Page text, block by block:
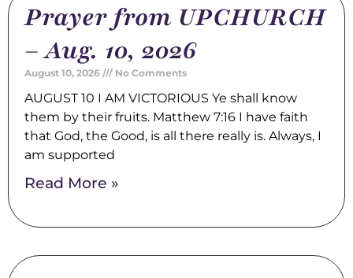
Prayer from UPCHURCH
– Aug. 10, 2026
August 10, 2026 No Comments
AUGUST 10 I AM VICTORIOUS Ye shall know
them by their fruits. Matthew 7:16 I have faith
that God, the Good, is all there really is. Always, I
am supported
Read More »